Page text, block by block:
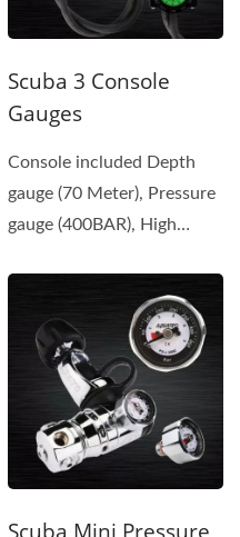
Scuba 3 Console
Gauges
Console included Depth
gauge (70 Meter), Pressure
gauge (400BAR), High